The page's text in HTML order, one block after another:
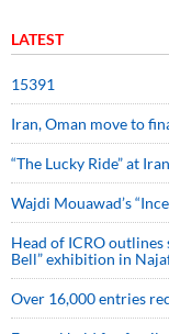
LATEST
15391
Iran, Oman move to
“The Lucky Ride” at
Wajdi Mouawad’s
Head of ICRO
Bell” exhibition in
Over 16,000 entries